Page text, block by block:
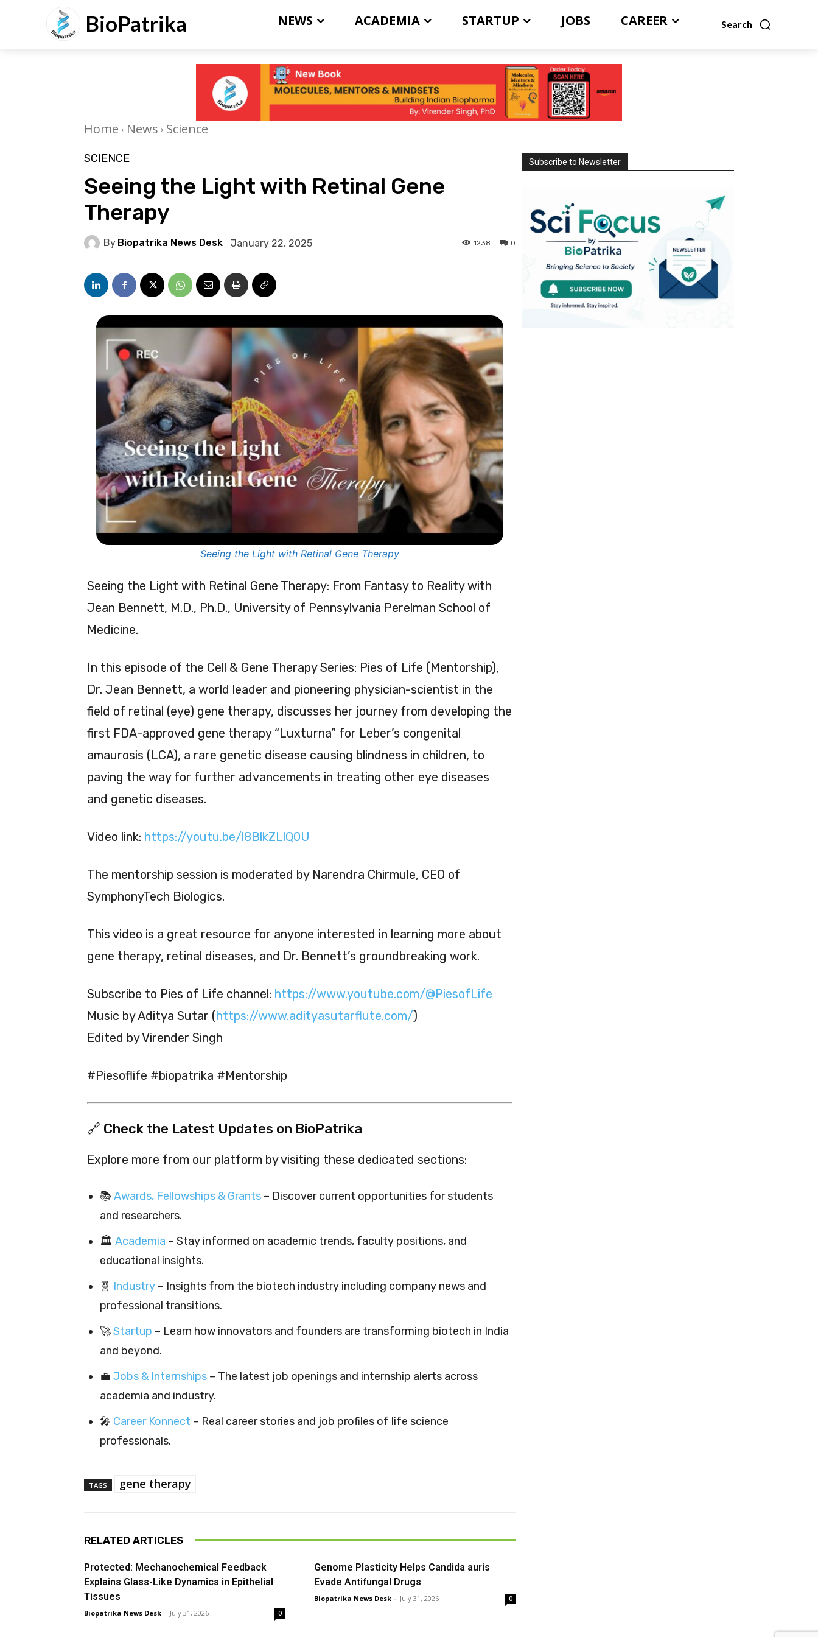
BioPatrika Search
NEWS ACADEMIA STARTUP JOBS CAREER
Home News Science
SCIENCE
Seeing the Light with Retinal Gene
Therapy
By Biopatrika News Desk January 22, 2025 0
1238
Seeing the Light with Retinal Gene Therapy
Seeing the Light with Retinal Gene Therapy: From Fantasy to Reality with
Jean Bennett, M.D., Ph.D., University of Pennsylvania Perelman School of
Medicine.
In this episode of the Cell & Gene Therapy Series: Pies of Life (Mentorship),
Dr. Jean Bennett, a world leader and pioneering physician-scientist in the
field of retinal (eye) gene therapy, discusses her journey from developing the
first FDA-approved gene therapy “Luxturna” for Leber’s congenital
amaurosis (LCA), a rare genetic disease causing blindness in children, to
paving the way for further advancements in treating other eye diseases
and genetic diseases.
Video link: https://youtu.be/l8BlkZLlQ0U
The mentorship session is moderated by Narendra Chirmule, CEO of
SymphonyTech Biologics.
This video is a great resource for anyone interested in learning more about
gene therapy, retinal diseases, and Dr. Bennett’s groundbreaking work.
Subscribe to Pies of Life channel: https://www.youtube.com/@PiesofLife
Music by Aditya Sutar (https://www.adityasutarflute.com/)
Edited by Virender Singh
#Piesoflife #biopatrika #Mentorship
🔗 Check the Latest Updates on BioPatrika
Explore more from our platform by visiting these dedicated sections:
📚 Awards, Fellowships & Grants – Discover current opportunities for students
and researchers.
🏛️ Academia – Stay informed on academic trends, faculty positions, and
educational insights.
🧬 Industry – Insights from the biotech industry including company news and
professional transitions.
🚀Startup – Learn how innovators and founders are transforming biotech in India
and beyond.
💼 Jobs & Internships – The latest job openings and internship alerts across
academia and industry.
🎤 Career Konnect – Real career stories and job profiles of life science
professionals.
TAGS gene therapy
RELATED ARTICLES
Protected: Mechanochemical Feedback
Explains Glass-Like Dynamics in Epithelial
Tissues
Biopatrika News Desk - July 31, 2026 0
Genome Plasticity Helps Candida auris
Evade Antifungal Drugs
Biopatrika News Desk - July 31, 2026 0
Subscribe to Newsletter